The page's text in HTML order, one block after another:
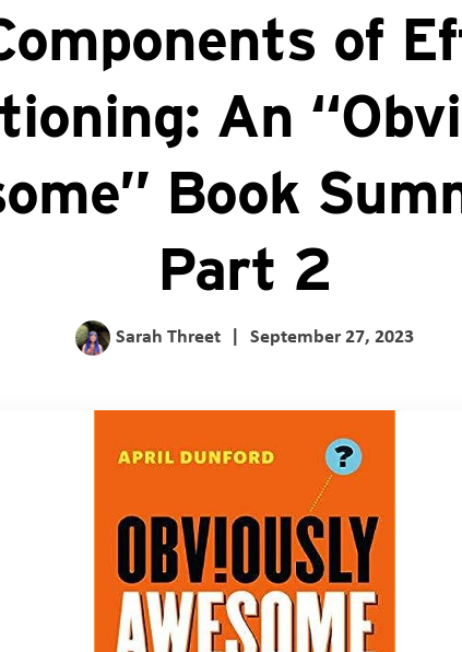
of
An
Book
Part 2
Sarah Threet | September 27, 2023